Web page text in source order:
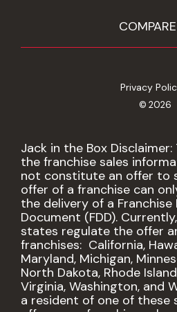
COMPARE
Privacy
© 2026
Jack in the Box
the franchise sales
not constitute an offer to
offer of a franchise can
the delivery of a Franchise
Document (FDD).
states regulate the offer
franchises: California,
Maryland, Michigan,
North Dakota, Rhode
Virginia, Washington, and
a resident of one of these